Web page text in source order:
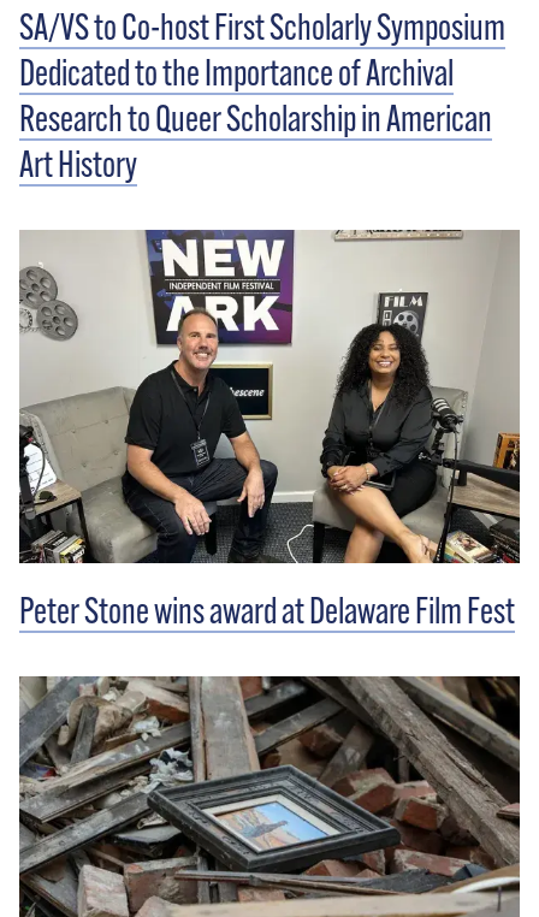
SA/VS to Co-host First Scholarly Symposium
Dedicated to the Importance of Archival
Research to Queer Scholarship in American
Art History
Peter Stone wins award at Delaware Film Fest